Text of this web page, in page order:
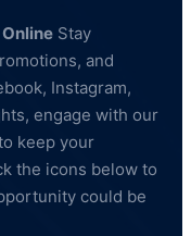
Stay
and
Instagram,
engage with our
keep your
the icons below to
could be